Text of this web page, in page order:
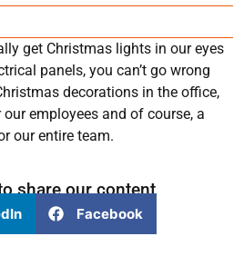
get Christmas lights in our eyes
panels, you can’t go wrong
decorations in the office,
employees and of course, a
our entire team.
share our content
Facebook